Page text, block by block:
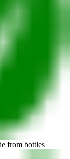
from bottles